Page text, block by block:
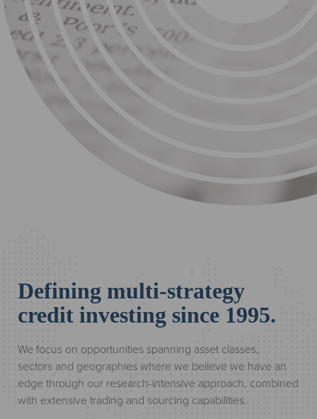
Defining multi-strategy
credit investing since 1995.
We focus on opportunities spanning asset classes,
sectors and geographies where we believe we have an
edge through our research-intensive approach, combined
with extensive trading and sourcing capabilities.